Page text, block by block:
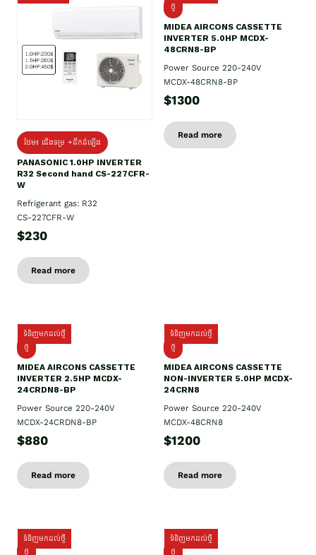
ថែម៖ ជើងទម្រ +ដឹកដំឡើង
PANASONIC 1.0HP INVERTER
R32 Second hand CS-227CFR-
W
Refrigerant gas: R32
CS-227CFR-W
$230
Read more
ថ្មី
MIDEA AIRCONS CASSETTE
INVERTER 5.0HP MCDX-
48CRN8-BP
Power Source 220-240V
MCDX-48CRN8-BP
$1300
Read more
ទំនិញមកដល់ថ្មី
ថ្មី
MIDEA AIRCONS CASSETTE
INVERTER 2.5HP MCDX-
24CRDN8-BP
Power Source 220-240V
MCDX-24CRDN8-BP
$880
Read more
ទំនិញមកដល់ថ្មី
ថ្មី
MIDEA AIRCONS CASSETTE
NON-INVERTER 5.0HP MCDX-
24CRN8
Power Source 220-240V
MCDX-48CRN8
$1200
Read more
ទំនិញមកដល់ថ្មី
ថ្មី
ទំនិញមកដល់ថ្មី
ថ្មី